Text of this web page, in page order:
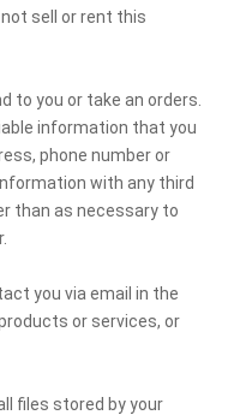
sell or rent this
to you or take an orders.
information that you
phone number or
with any third
than as necessary to
you via email in the
or services, or
files stored by your